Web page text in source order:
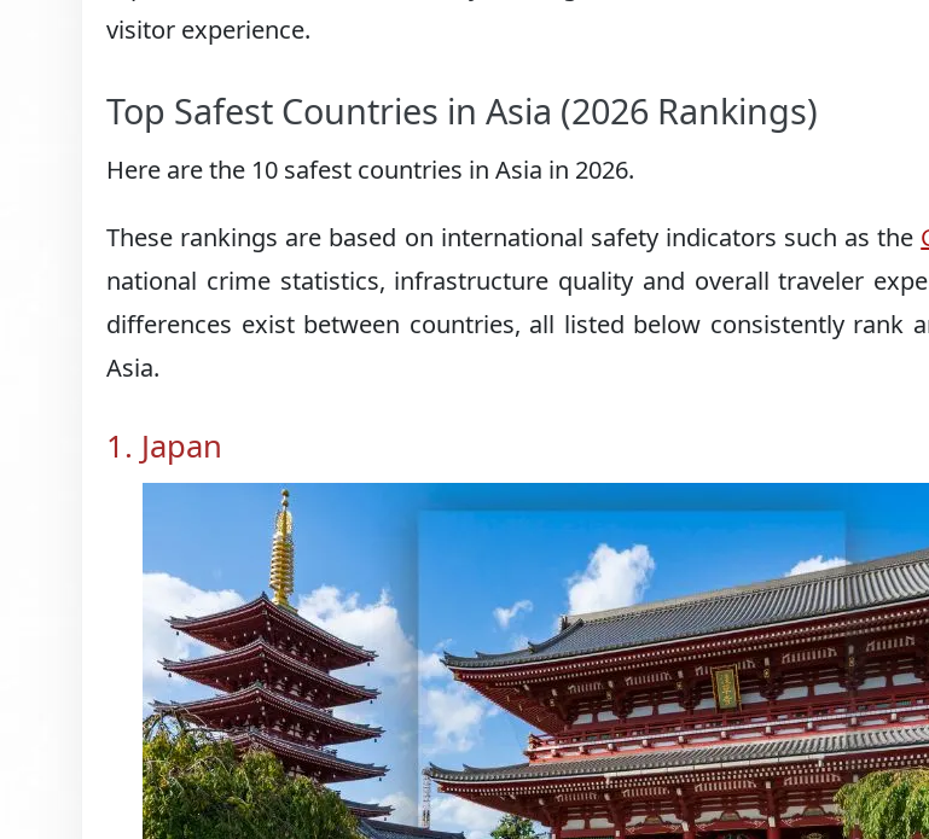
visitor experience.
Top Safest Countries in Asia (2026 Rankings)
Here are the 10 safest countries in Asia in 2026.
These rankings are based on international safety indicators such as the
national crime statistics, infrastructure quality and overall traveler
differences exist between countries, all listed below consistently rank
Asia.
1. Japan